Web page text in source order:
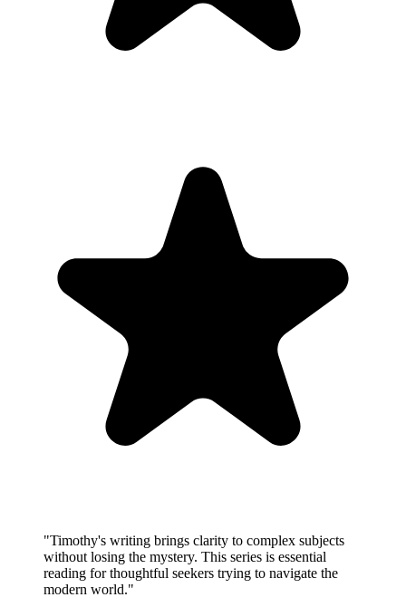
"Timothy's writing brings clarity to complex subjects
without losing the mystery. This series is essential
reading for thoughtful seekers trying to navigate the
modern world."